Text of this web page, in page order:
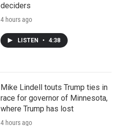
deciders
4 hours ago
LISTEN • 4:38
Mike Lindell touts Trump ties in
race for governor of Minnesota,
where Trump has lost
4 hours ago